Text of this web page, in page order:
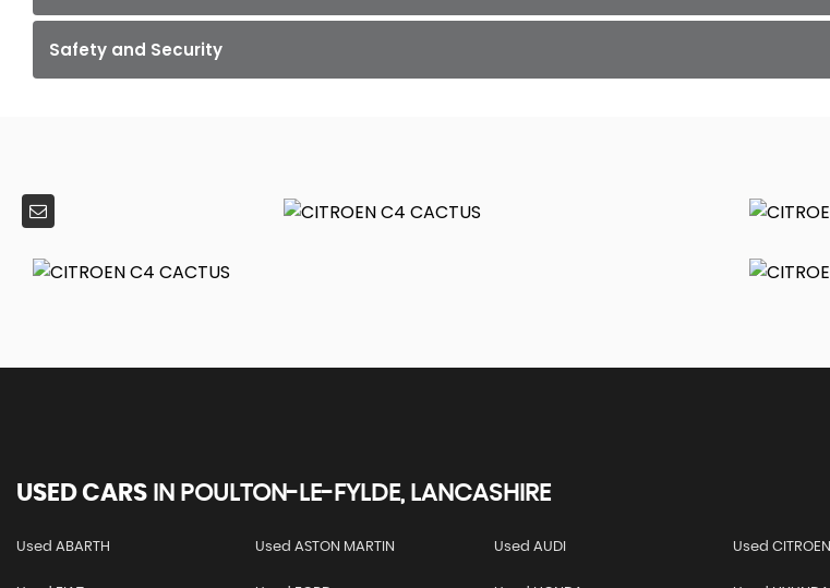
Safety and Security
USED CARS IN POULTON-LE-FYLDE, LANCASHIRE
Used ABARTH Used ASTON MARTIN Used AUDI Used CITROEN